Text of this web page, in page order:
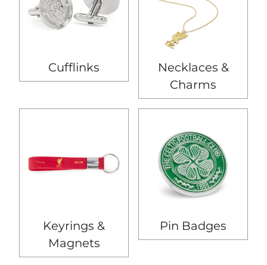
Cufflinks
Necklaces &
Charms
Keyrings &
Magnets
Pin Badges